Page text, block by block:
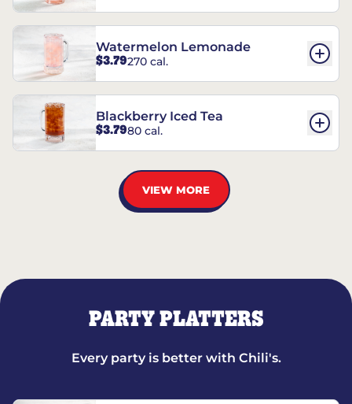
Watermelon Lemonade
$3.79270 cal.
Blackberry Iced Tea
$3.7980 cal.
VIEW MORE
PARTY PLATTERS
Every party is better with Chili's.